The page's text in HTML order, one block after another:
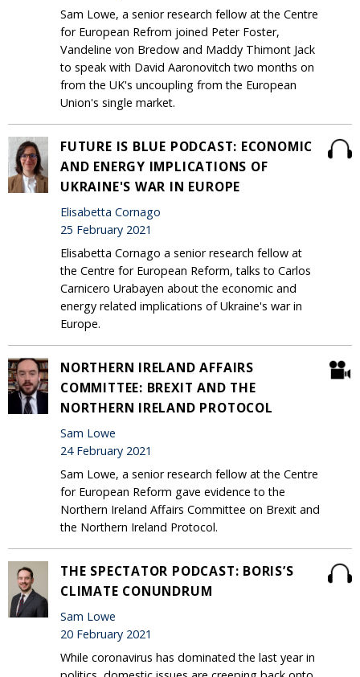
Sam Lowe, a senior research fellow at the Centre
for European Refrom joined Peter Foster,
Vandeline von Bredow and Maddy Thimont Jack
to speak with David Aaronovitch two months on
from the UK's uncoupling from the European
Union's single market.
FUTURE IS BLUE PODCAST: ECONOMIC
AND ENERGY IMPLICATIONS OF
UKRAINE'S WAR IN EUROPE
Elisabetta Cornago
25 February 2021
Elisabetta Cornago a senior research fellow at
the Centre for European Reform, talks to Carlos
Carnicero Urabayen about the economic and
energy related implications of Ukraine's war in
Europe.
NORTHERN IRELAND AFFAIRS
COMMITTEE: BREXIT AND THE
NORTHERN IRELAND PROTOCOL
Sam Lowe
24 February 2021
Sam Lowe, a senior research fellow at the Centre
for European Reform gave evidence to the
Northern Ireland Affairs Committee on Brexit and
the Northern Ireland Protocol.
THE SPECTATOR PODCAST: BORIS’S
CLIMATE CONUNDRUM
Sam Lowe
20 February 2021
While coronavirus has dominated the last year in